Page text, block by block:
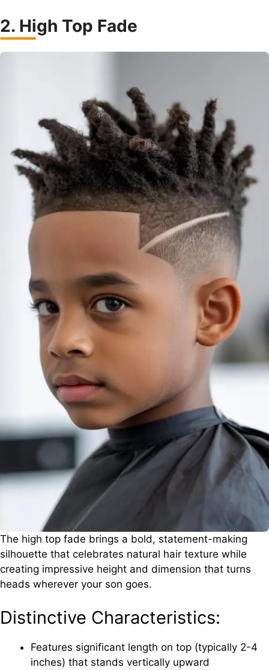
2. High Top Fade
The high top fade brings a bold, statement-making
silhouette that celebrates natural hair texture while
creating impressive height and dimension that turns
heads wherever your son goes.
Distinctive Characteristics:
Features significant length on top (typically 2-4
inches) that stands vertically upward